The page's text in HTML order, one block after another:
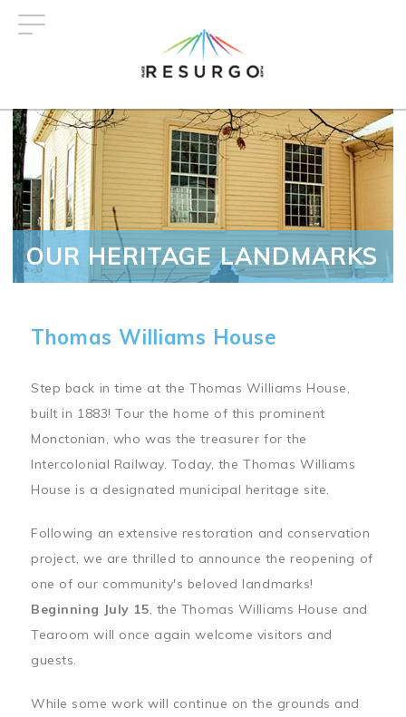
OUR HERITAGE LANDMARKS
Thomas Williams House
Step back in time at the Thomas Williams House,
built in 1883! Tour the home of this prominent
Monctonian, who was the treasurer for the
Intercolonial Railway. Today, the Thomas Williams
House is a designated municipal heritage site.
Following an extensive restoration and conservation
project, we are thrilled to announce the reopening of
one of our community's beloved landmarks!
Beginning July 15, the Thomas Williams House and
Tearoom will once again welcome visitors and
guests.
While some work will continue on the grounds and